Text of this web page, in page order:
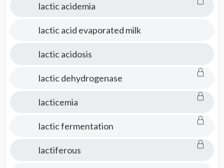
lactic acidemia
lactic acid evaporated milk
lactic acidosis
lactic dehydrogenase
lacticemia
lactic fermentation
lactiferous